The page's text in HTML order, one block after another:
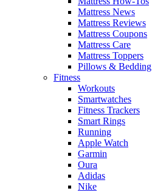
Mattress News
Mattress Reviews
Mattress Coupons
Mattress Care
Mattress Toppers
Pillows & Bedding
Fitness
Workouts
Smartwatches
Fitness Trackers
Smart Rings
Running
Apple Watch
Garmin
Oura
Adidas
Nike